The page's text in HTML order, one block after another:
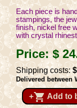
Each piece is
stampings, the
finish, nickel free
with crystal
Price:$ 24
Shipping costs:
Delivered between
+shopping_cart Add to